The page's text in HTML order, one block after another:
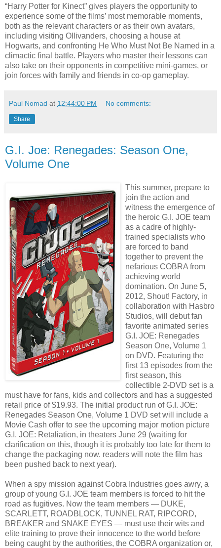
“Harry Potter for Kinect” gives players the opportunity to
experience some of the films’ most memorable moments,
both as the relevant characters or as their own avatars,
including visiting Ollivanders, choosing a house at
Hogwarts, and confronting He Who Must Not Be Named in a
climactic final battle. Players who master their lessons can
also take on their opponents in competitive mini-games, or
join forces with family and friends in co-op gameplay.
Paul Nomad at 12:44:00 PM No comments:
Share
G.I. Joe: Renegades: Season One,
Volume One
This summer, prepare to
join the action and
witness the emergence of
the heroic G.I. JOE team
as a cadre of highly-
trained specialists who
are forced to band
together to prevent the
nefarious COBRA from
achieving world
domination. On June 5,
2012, Shout! Factory, in
collaboration with Hasbro
Studios, will debut fan
favorite animated series
G.I. JOE: Renegades
Season One, Volume 1
on DVD. Featuring the
first 13 episodes from the
first season, this
collectible 2-DVD set is a
must have for fans, kids and collectors and has a suggested
retail price of $19.93. The initial product run of G.I. JOE:
Renegades Season One, Volume 1 DVD set will include a
Movie Cash offer to see the upcoming major motion picture
G.I. JOE: Retaliation, in theaters June 29 (waiting for
clarification on this, though it is probably too late for them to
change the packaging now. readers will note the film has
been pushed back to next year).
When a spy mission against Cobra Industries goes awry, a
group of young G.I. JOE team members is forced to hit the
road as fugitives. Now the team members — DUKE,
SCARLETT, ROADBLOCK, TUNNEL RAT, RIPCORD,
BREAKER and SNAKE EYES — must use their wits and
elite training to prove their innocence to the world before
being caught by the authorities, the COBRA organization or,